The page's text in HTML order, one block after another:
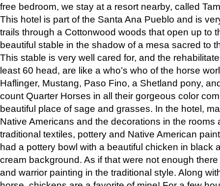
free bedroom, we stay at a resort nearby, called
This hotel is part of the Santa Ana Pueblo and is
trails through a Cottonwood woods that open up to
beautiful stable in the shadow of a mesa sacred to
This stable is very well cared for, and the
least 60 head, are like a who’s who of the horse
Haflinger, Mustang, Paso Fino, a Shetland pony,
count Quarter Horses in all their gorgeous color
beautiful place of sage and grasses. In the hotel,
Native Americans and the decorations in the rooms
traditional textiles, pottery and Native American
had a pottery bowl with a beautiful chicken in black
cream background. As if that were not enough
and warrior painting in the traditional style. Along